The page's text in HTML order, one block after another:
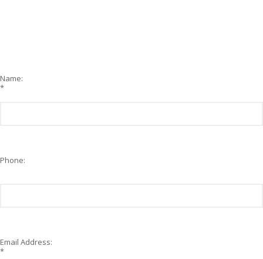
Name:
*
Phone:
Email Address:
*